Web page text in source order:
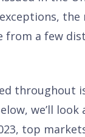
from a few
throughout
we’ll
top